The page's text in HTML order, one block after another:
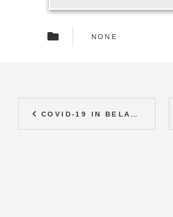
NONE